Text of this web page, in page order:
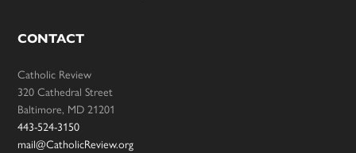
CONTACT
Catholic Review
320 Cathedral Street
Baltimore, MD 21201
443-524-3150
mail@CatholicReview.org